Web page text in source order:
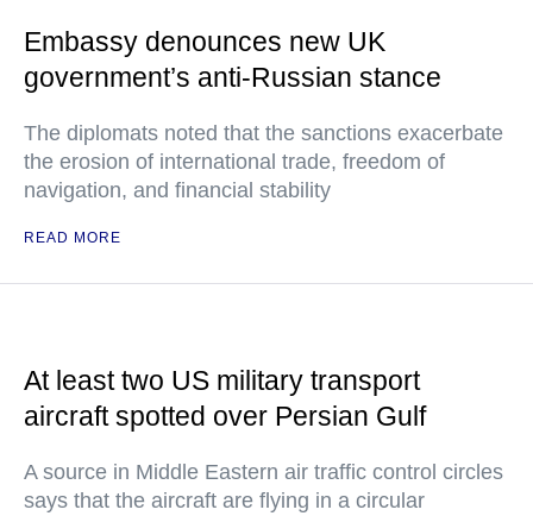
Embassy denounces new UK
government’s anti-Russian stance
The diplomats noted that the sanctions exacerbate
the erosion of international trade, freedom of
navigation, and financial stability
READ MORE
At least two US military transport
aircraft spotted over Persian Gulf
A source in Middle Eastern air traffic control circles
says that the aircraft are flying in a circular